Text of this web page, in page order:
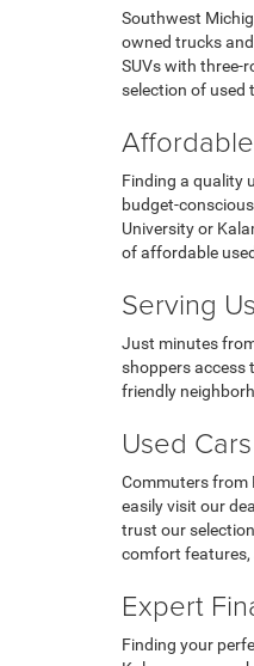
Southwest
owned trucks
SUVs with three-
selection of used
Finding a quality
budget-
University or
of affordable
Serving
Just minutes
shoppers access
friendly
Used
Commuters from
easily visit our
trust our
comfort features,
Expert
Finding your